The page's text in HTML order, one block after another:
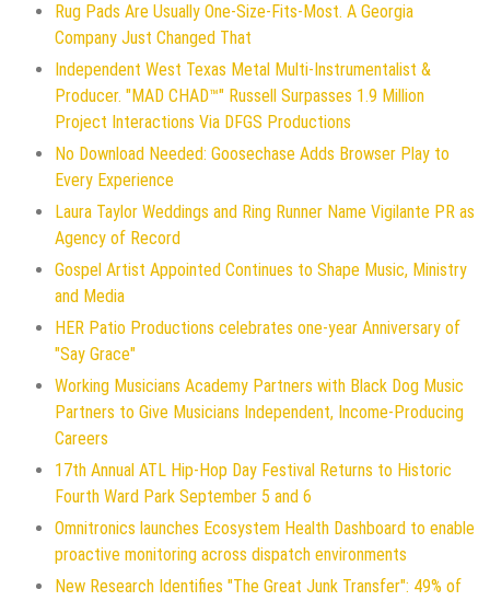
Rug Pads Are Usually One-Size-Fits-Most. A Georgia
Company Just Changed That
Independent West Texas Metal Multi-Instrumentalist &
Producer. "MAD CHAD™" Russell Surpasses 1.9 Million
Project Interactions Via DFGS Productions
No Download Needed: Goosechase Adds Browser Play to
Every Experience
Laura Taylor Weddings and Ring Runner Name Vigilante PR as
Agency of Record
Gospel Artist Appointed Continues to Shape Music, Ministry
and Media
HER Patio Productions celebrates one-year Anniversary of
"Say Grace"
Working Musicians Academy Partners with Black Dog Music
Partners to Give Musicians Independent, Income-Producing
Careers
17th Annual ATL Hip-Hop Day Festival Returns to Historic
Fourth Ward Park September 5 and 6
Omnitronics launches Ecosystem Health Dashboard to enable
proactive monitoring across dispatch environments
New Research Identifies "The Great Junk Transfer": 49% of